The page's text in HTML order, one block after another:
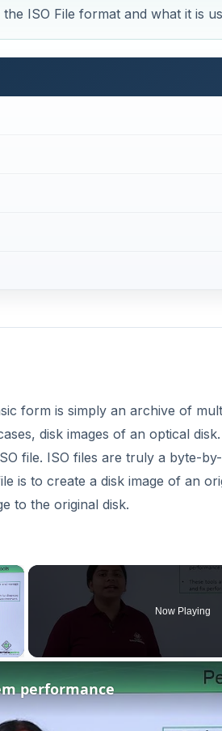
ISO File format and what it is
form is simply an archive of
disk images of an optical
file. ISO files are truly a byte-
is to create a disk image of an
to the original disk.
×
Now Playing
performance